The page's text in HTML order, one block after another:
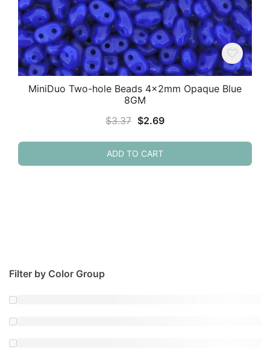
MiniDuo Two-hole Beads 4x2mm Opaque Blue
8GM
$3.37 Original
was:
$3.37.
$2.69Current
$2.69.
ADD TO CART
Filter by Color Group